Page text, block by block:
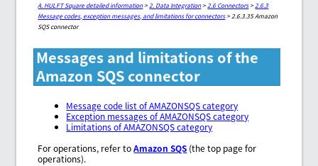
A. HULFT Square detailed information> 2. Data Integration> 2.6 Connectors> 2.6.3
Message codes, exception messages, and limitations for connectors> 2.6.3.35 Amazon
SQS connector
Messages and limitations of the
Amazon SQS connector
Message code list of AMAZONSQS category
Exception messages of AMAZONSQS category
Limitations of AMAZONSQS category
For operations, refer toAmazon SQS (the top page for
operations).